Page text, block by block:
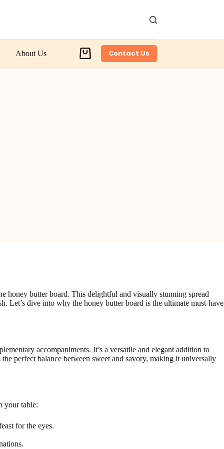
About Us
Shopping
cart
Contact Us
honey butter board. This delightful and visually stunning spread
Let’s dive into why the honey butter board is the ultimate must-have
accompaniments. It’s a versatile and elegant addition to
perfect balance between sweet and savory, making it universally
your table:
for the eyes.